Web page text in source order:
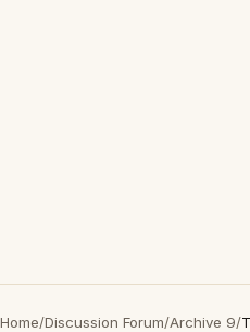
Home/Discussion Forum/Archive 9/